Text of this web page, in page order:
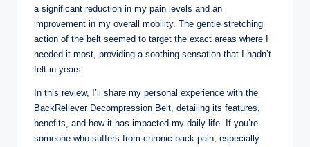
a significant reduction in my pain levels and an
improvement in my overall mobility. The gentle stretching
action of the belt seemed to target the exact areas where I
needed it most, providing a soothing sensation that I hadn’t
felt in years.
In this review, I’ll share my personal experience with the
BackReliever Decompression Belt, detailing its features,
benefits, and how it has impacted my daily life. If you’re
someone who suffers from chronic back pain, especially